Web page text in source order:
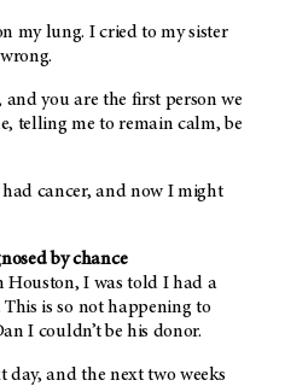
my lung. I cried to my sister
and you are the first person we
telling me to remain calm, be
cancer, and now I might
by chance
Houston, I was told I had a
is so not happening to
I couldn’t be his donor.
and the next two weeks